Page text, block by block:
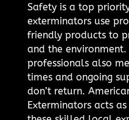
Safety is a top
exterminators use
friendly products to
and the
professionals also
times and ongoing
don’t return.
Exterminators acts